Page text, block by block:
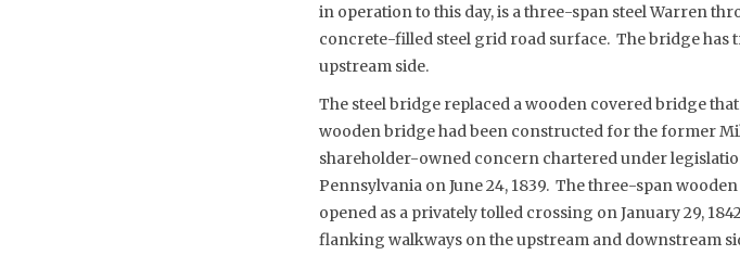
in operation to this day, is a three-span steel Warren
concrete-filled steel grid road surface. The bridge has
upstream side.
The steel bridge replaced a wooden covered bridge
wooden bridge had been constructed for the former
shareholder-owned concern chartered under
Pennsylvania on June 24, 1839. The three-span
opened as a privately tolled crossing on January 29,
flanking walkways on the upstream and downstream